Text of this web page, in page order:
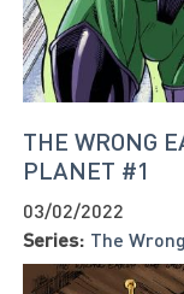
THE WRONG
PLANET #1
03/02/2022
Series: The